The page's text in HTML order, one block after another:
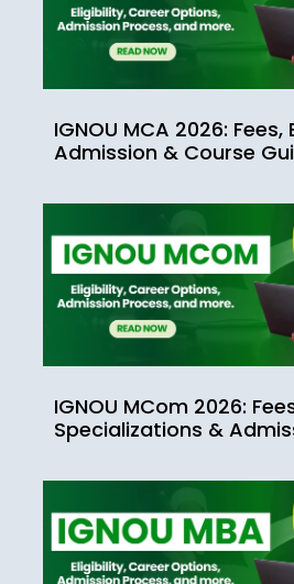
IGNOU MCA 2026: Fees,
Admission & Course
IGNOU MCom 2026:
Specializations &